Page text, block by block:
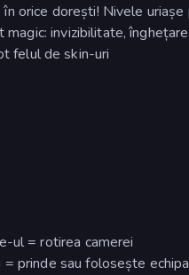
orice dorești! Nivele
magic: invizibilitate,
felul de skin-uri
ul = rotirea camerei
prinde sau folosește